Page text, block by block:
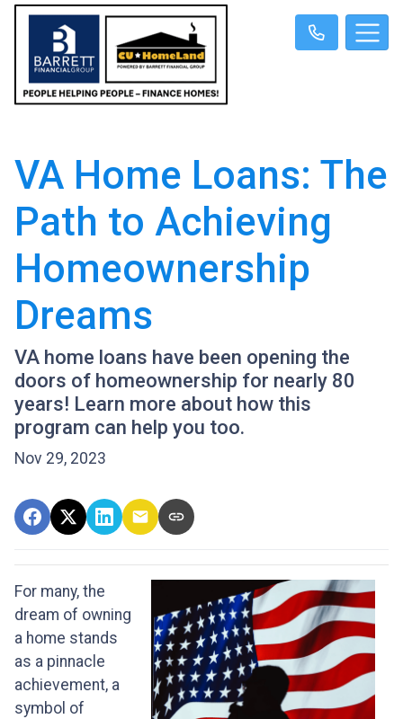
VA Home Loans: The
Path to Achieving
Homeownership
Dreams
VA home loans have been opening the
doors of homeownership for nearly 80
years! Learn more about how this
program can help you too.
Nov 29, 2023
For many, the
dream of owning
a home stands
as a pinnacle
achievement, a
symbol of